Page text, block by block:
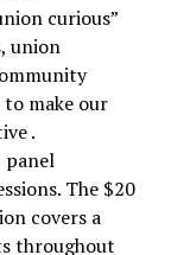
curious”
union
make our
.
panel
The $20
covers a
throughout